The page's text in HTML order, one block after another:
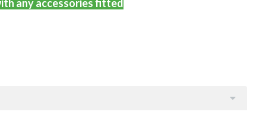
any accessories fitted